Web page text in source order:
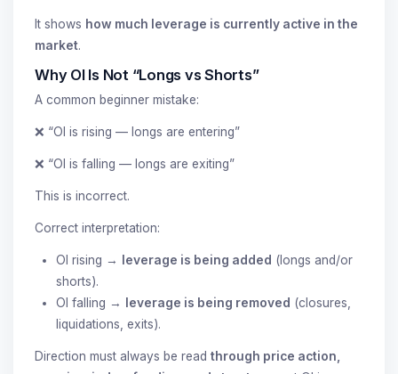
It shows how much leverage is currently active in the
market.
Why OI Is Not “Longs vs Shorts”
A common beginner mistake:
❌ “OI is rising — longs are entering”
❌ “OI is falling — longs are exiting”
This is incorrect.
Correct interpretation:
OI rising → leverage is being added (longs and/or
shorts).
OI falling → leverage is being removed (closures,
liquidations, exits).
Direction must always be read through price action,